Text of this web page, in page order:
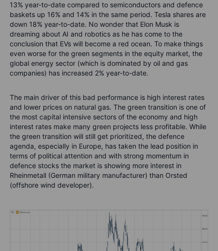
13% year-to-date compared to semiconductors and defence
baskets up 16% and 14% in the same period. Tesla shares are
down 18% year-to-date. No wonder that Elon Musk is
dreaming about AI and robotics as he has come to the
conclusion that EVs will become a red ocean. To make things
even worse for the green segments in the equity market, the
global energy sector (which is dominated by oil and gas
companies) has increased 2% year-to-date.
The main driver of this bad performance is high interest rates
and lower prices on natural gas. The green transition is one of
the most capital intensive sectors of the economy and high
interest rates make many green projects less profitable. While
the green transition will still get prioritized, the defence
agenda, especially in Europe, has taken the lead position in
terms of political attention and with strong momentum in
defence stocks the market is showing more interest in
Rheinmetall (German military manufacturer) than Orsted
(offshore wind developer).